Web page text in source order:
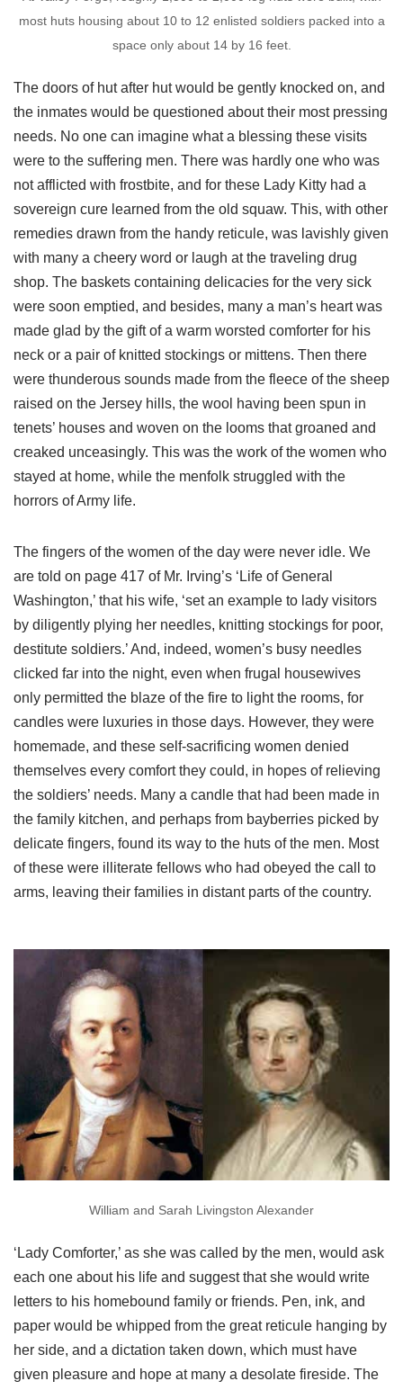
most huts housing about 10 to 12 enlisted soldiers packed into a
space only about 14 by 16 feet.
The doors of hut after hut would be gently knocked on, and
the inmates would be questioned about their most pressing
needs. No one can imagine what a blessing these visits
were to the suffering men. There was hardly one who was
not afflicted with frostbite, and for these Lady Kitty had a
sovereign cure learned from the old squaw. This, with other
remedies drawn from the handy reticule, was lavishly given
with many a cheery word or laugh at the traveling drug
shop. The baskets containing delicacies for the very sick
were soon emptied, and besides, many a man’s heart was
made glad by the gift of a warm worsted comforter for his
neck or a pair of knitted stockings or mittens. Then there
were thunderous sounds made from the fleece of the sheep
raised on the Jersey hills, the wool having been spun in
tenets’ houses and woven on the looms that groaned and
creaked unceasingly. This was the work of the women who
stayed at home, while the menfolk struggled with the
horrors of Army life.
The fingers of the women of the day were never idle. We
are told on page 417 of Mr. Irving’s ‘Life of General
Washington,’ that his wife, ‘set an example to lady visitors
by diligently plying her needles, knitting stockings for poor,
destitute soldiers.’ And, indeed, women’s busy needles
clicked far into the night, even when frugal housewives
only permitted the blaze of the fire to light the rooms, for
candles were luxuries in those days. However, they were
homemade, and these self-sacrificing women denied
themselves every comfort they could, in hopes of relieving
the soldiers’ needs. Many a candle that had been made in
the family kitchen, and perhaps from bayberries picked by
delicate fingers, found its way to the huts of the men. Most
of these were illiterate fellows who had obeyed the call to
arms, leaving their families in distant parts of the country.
William and Sarah Livingston Alexander
‘Lady Comforter,’ as she was called by the men, would ask
each one about his life and suggest that she would write
letters to his homebound family or friends. Pen, ink, and
paper would be whipped from the great reticule hanging by
her side, and a dictation taken down, which must have
given pleasure and hope at many a desolate fireside. The